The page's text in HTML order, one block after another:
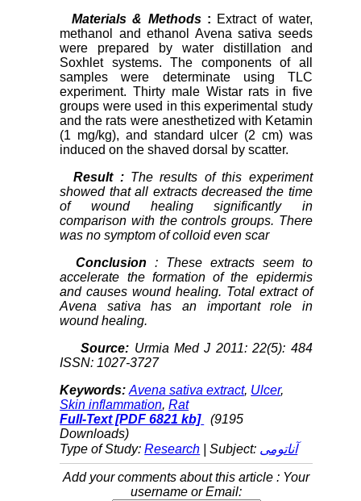
Materials & Methods : Extract of water,
methanol and ethanol Avena sativa seeds
were prepared by water distillation and
Soxhlet systems. The components of all
samples were determinate using TLC
experiment. Thirty male Wistar rats in five
groups were used in this experimental study
and the rats were anesthetized with Ketamin
(1 mg/kg), and standard ulcer (2 cm) was
induced on the shaved dorsal by scatter.
Result : The results of this experiment
showed that all extracts decreased the time
of wound healing significantly in
comparison with the controls groups. There
was no symptom of colloid even scar
Conclusion: These extracts seem to
accelerate the formation of the epidermis
and causes wound healing. Total extract of
Avena sativa has an important role in
wound healing.
Source: Urmia Med J 2011: 22(5): 484
ISSN: 1027-3727
Keywords:Avena sativa extract, Ulcer,
Skin inflammation,Rat
Full-Text[PDF 6821 kb]
(9195
Downloads)
Type of Study:Research | Subject: آناتومی
Add your comments about this article : Your
username or Email: